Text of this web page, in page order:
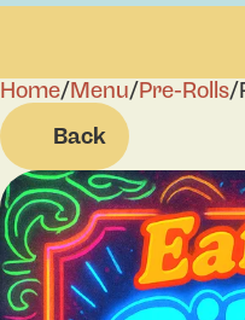
Home/Menu/Pre-Rolls/
Back
0